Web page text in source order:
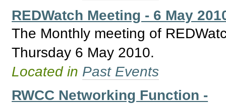
REDWatch Meeting - 6 May
The Monthly meeting of
Thursday 6 May 2010.
Located in Past Events
RWCC Networking Function -